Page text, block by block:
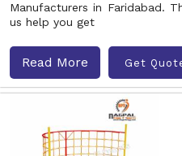
Manufacturers in Faridabad.
us help you get
Read More Get